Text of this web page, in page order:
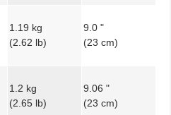
1.19 kg
(2.62 lb)
9.0 "
(23 cm)
1.2 kg
(2.65 lb)
9.06 "
(23 cm)